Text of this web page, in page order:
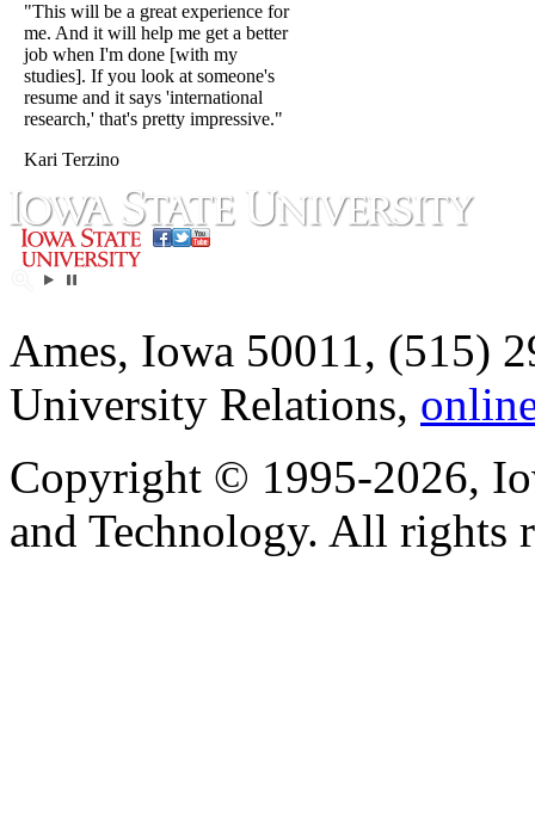
"This will be a great experience for
me. And it will help me get a better
job when I'm done [with my
studies]. If you look at someone's
resume and it says 'international
research,' that's pretty impressive."
Kari Terzino
Ames, Iowa 50011, (515)
University Relations,
Copyright © 1995-2026,
and Technology. All rights